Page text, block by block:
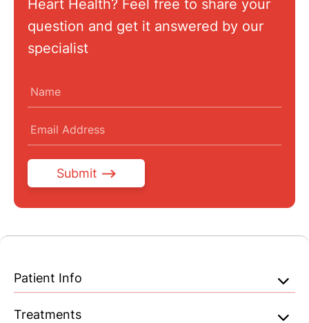
Heart Health? Feel free to share your
question and get it answered by our
specialist
Submit
Patient Info
Treatments